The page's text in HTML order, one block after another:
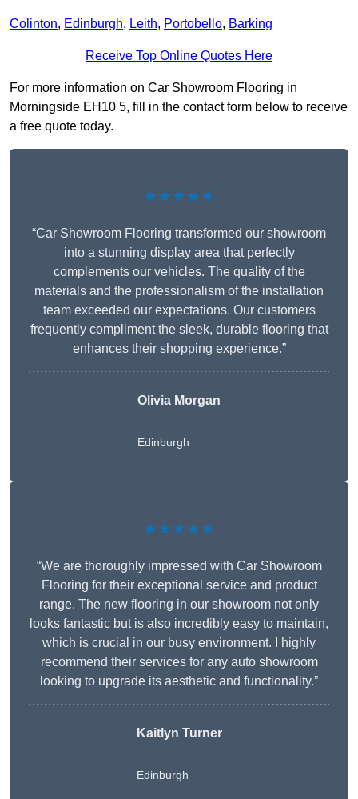
Colinton, Edinburgh, Leith, Portobello, Barking
Receive Top Online Quotes Here
For more information on Car Showroom Flooring in
Morningside EH10 5, fill in the contact form below to receive
a free quote today.
★★★★★
“Car Showroom Flooring transformed our showroom
into a stunning display area that perfectly
complements our vehicles. The quality of the
materials and the professionalism of the installation
team exceeded our expectations. Our customers
frequently compliment the sleek, durable flooring that
enhances their shopping experience.”
Olivia Morgan
Edinburgh
★★★★★
“We are thoroughly impressed with Car Showroom
Flooring for their exceptional service and product
range. The new flooring in our showroom not only
looks fantastic but is also incredibly easy to maintain,
which is crucial in our busy environment. I highly
recommend their services for any auto showroom
looking to upgrade its aesthetic and functionality.”
Kaitlyn Turner
Edinburgh